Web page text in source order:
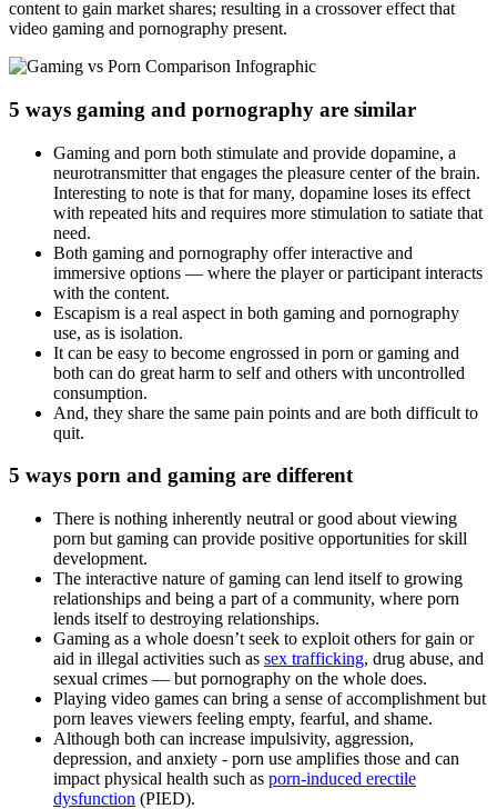
content to gain market shares; resulting in a crossover effect that
video gaming and pornography present.
5 ways gaming and pornography are similar
Gaming and porn both stimulate and provide dopamine, a
neurotransmitter that engages the pleasure center of the brain.
Interesting to note is that for many, dopamine loses its effect
with repeated hits and requires more stimulation to satiate that
need.
Both gaming and pornography offer interactive and
immersive options — where the player or participant interacts
with the content.
Escapism is a real aspect in both gaming and pornography
use, as is isolation.
It can be easy to become engrossed in porn or gaming and
both can do great harm to self and others with uncontrolled
consumption.
And, they share the same pain points and are both difficult to
quit.
5 ways porn and gaming are different
There is nothing inherently neutral or good about viewing
porn but gaming can provide positive opportunities for skill
development.
The interactive nature of gaming can lend itself to growing
relationships and being a part of a community, where porn
lends itself to destroying relationships.
Gaming as a whole doesn’t seek to exploit others for gain or
aid in illegal activities such as sex trafficking, drug abuse, and
sexual crimes — but pornography on the whole does.
Playing video games can bring a sense of accomplishment but
porn leaves viewers feeling empty, fearful, and shame.
Although both can increase impulsivity, aggression,
depression, and anxiety - porn use amplifies those and can
impact physical health such as porn-induced erectile
dysfunction (PIED).